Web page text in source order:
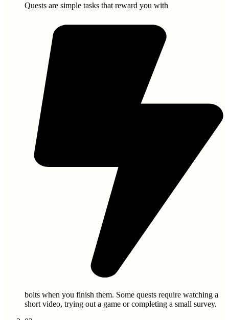
Quests are simple tasks that reward you with
bolts when you finish them. Some quests require watching a
short video, trying out a game or completing a small survey.